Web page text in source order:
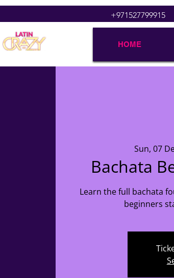
+971527799915
HOME
Sun, 07
Bachata
Learn the full bachata
beginners